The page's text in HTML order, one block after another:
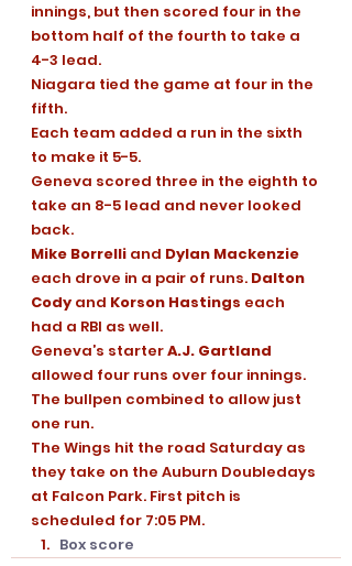
innings, but then scored four in the
bottom half of the fourth to take a
4-3 lead.
Niagara tied the game at four in the
fifth.
Each team added a run in the sixth
to make it 5-5.
Geneva scored three in the eighth to
take an 8-5 lead and never looked
back.
Mike Borrelli and Dylan Mackenzie
each drove in a pair of runs. Dalton
Cody and Korson Hastings each
had a RBI as well.
Geneva’s starter A.J. Gartland
allowed four runs over four innings.
The bullpen combined to allow just
one run.
The Wings hit the road Saturday as
they take on the Auburn Doubledays
at Falcon Park. First pitch is
scheduled for 7:05 PM.
Box score